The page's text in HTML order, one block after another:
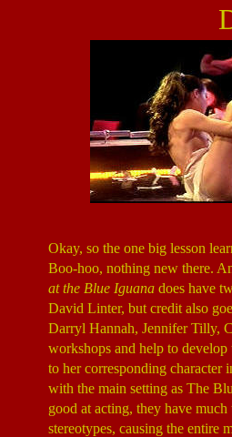
Okay, so the one big lesson
Boo-hoo, nothing new there.
at the Blue Iguana does have
David Linter, but credit also
Darryl Hannah, Jennifer Tilly,
workshops and help to develop
to her corresponding character
with the main setting as The
good at acting, they have
stereotypes, causing the entire